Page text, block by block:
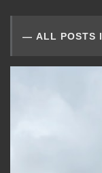
ALL POSTS